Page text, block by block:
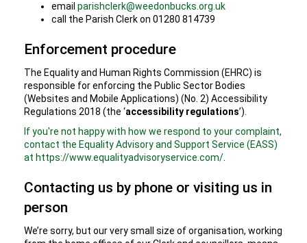
email parishclerk@weedonbucks.org.uk
call the Parish Clerk on 01280 814739
Enforcement procedure
The Equality and Human Rights Commission (EHRC) is
responsible for enforcing the Public Sector Bodies
(Websites and Mobile Applications) (No. 2) Accessibility
Regulations 2018 (the ‘accessibility regulations’).
If you're not happy with how we respond to your complaint,
contact the Equality Advisory and Support Service (EASS)
at https://www.equalityadvisoryservice.com/
Contacting us by phone or visiting us in
person
We’re sorry, but our very small size of organisation, working